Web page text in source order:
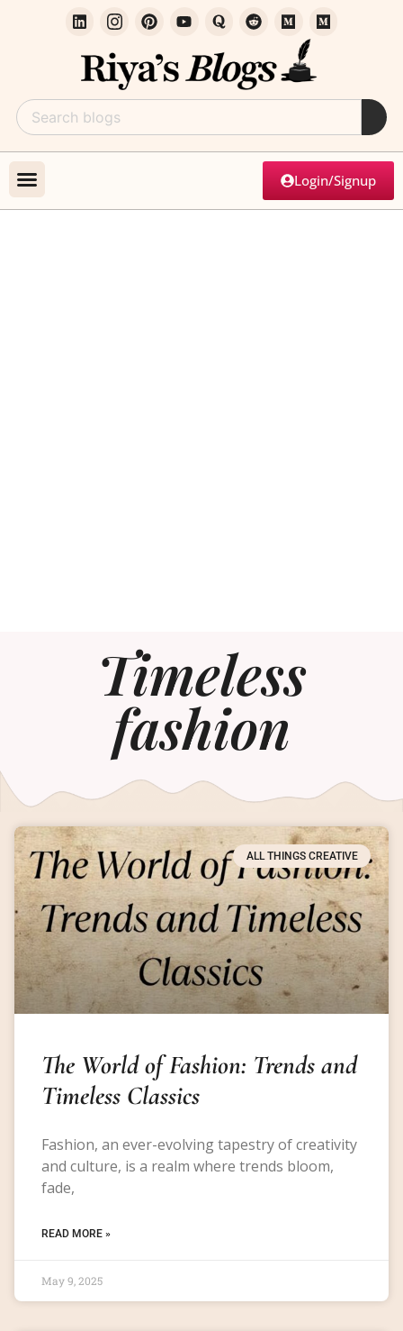
Login/Signup
Timeless
fashion
ALL THINGS CREATIVE
The World of Fashion: Trends and
Timeless Classics
Fashion, an ever-evolving tapestry of creativity
and culture, is a realm where trends bloom,
fade,
READ MORE »
May 9, 2025